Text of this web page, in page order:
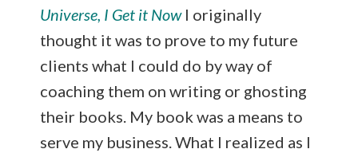
Universe, I Get it NowI originally
thought it was to prove to my future
clients what I could do by way of
coaching them on writing or ghosting
their books. My book was a means to
serve my business. What I realized as I